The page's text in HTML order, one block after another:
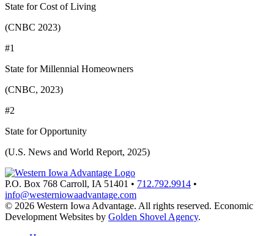
State for Cost of Living
(CNBC 2023)
#1
State for Millennial Homeowners
(CNBC, 2023)
#2
State for Opportunity
(U.S. News and World Report, 2025)
P.O. Box 768 Carroll, IA 51401 • 712.792.9914 •
info@westerniowaadvantage.com
© 2026 Western Iowa Advantage. All rights reserved. Economic
Development Websites by Golden Shovel Agency.